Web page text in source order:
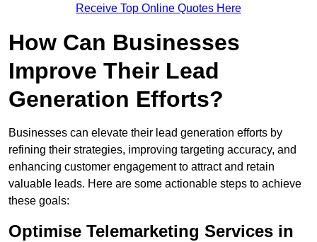
Receive Top Online Quotes Here
How Can Businesses
Improve Their Lead
Generation Efforts?
Businesses can elevate their lead generation efforts by
refining their strategies, improving targeting accuracy, and
enhancing customer engagement to attract and retain
valuable leads. Here are some actionable steps to achieve
these goals:
Optimise Telemarketing Services in